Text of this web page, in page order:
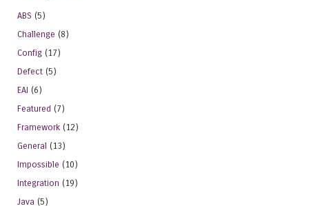
ABS (5)
Challenge (8)
Config (17)
Defect (5)
EAI (6)
Featured (7)
Framework (12)
General (13)
Impossible (10)
Integration (19)
Java (5)